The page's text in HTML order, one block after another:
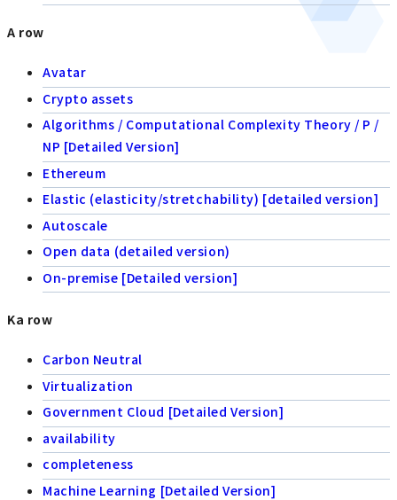
A row
Avatar
Crypto assets
Algorithms / Computational Complexity Theory / P /
NP [Detailed Version]
Ethereum
Elastic (elasticity/stretchability) [detailed version]
Autoscale
Open data (detailed version)
On-premise [Detailed version]
Ka row
Carbon Neutral
Virtualization
Government Cloud [Detailed Version]
availability
completeness
Machine Learning [Detailed Version]